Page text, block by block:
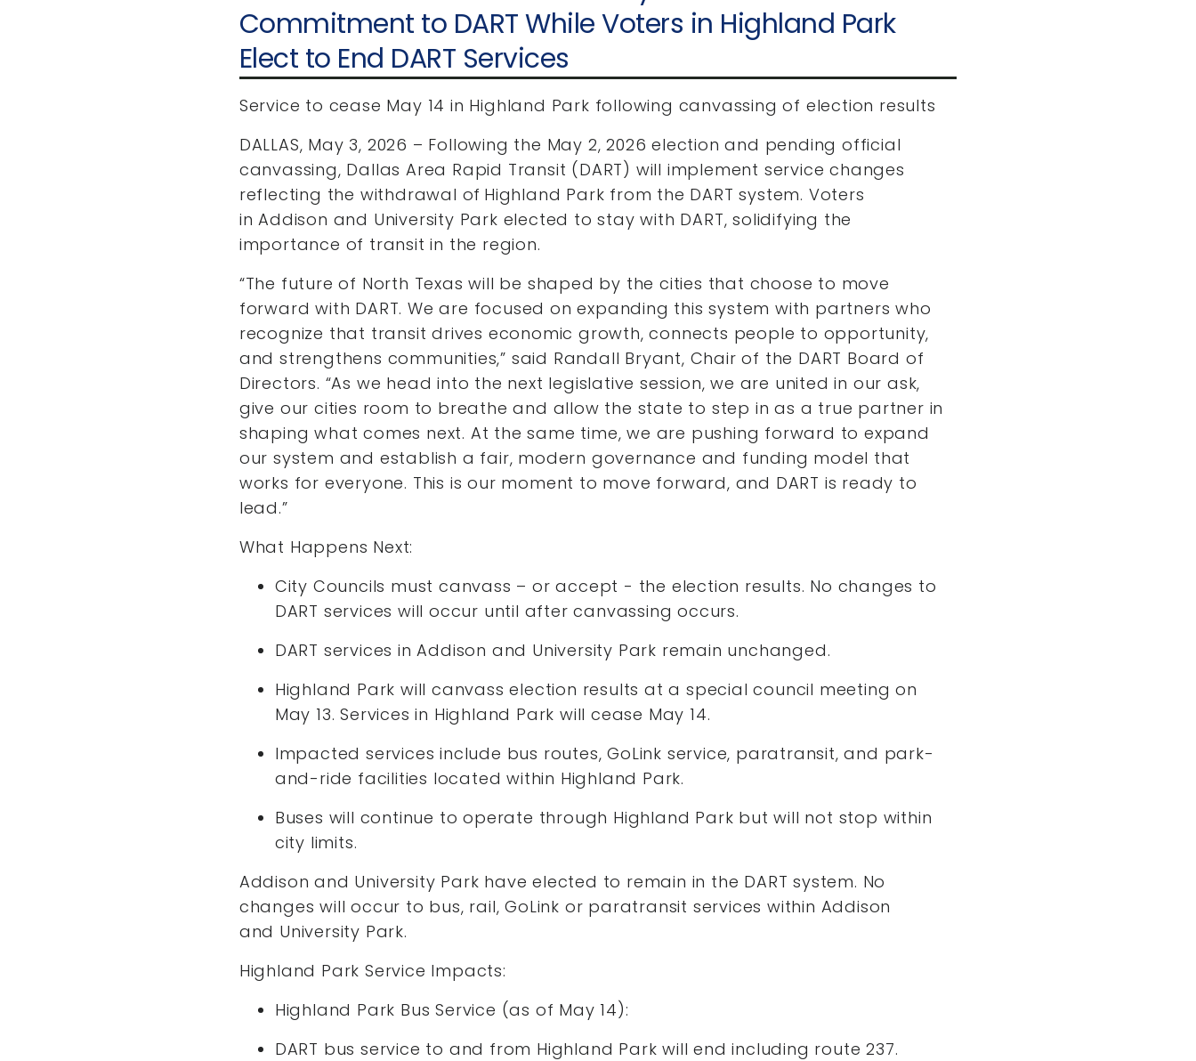
Commitment to DART While Voters in Highland Park
Elect to End DART Services
Service to cease May 14 in Highland Park following canvassing of election results
DALLAS, May 3, 2026 – Following the May 2, 2026 election and pending official
canvassing, Dallas Area Rapid Transit (DART) will implement service changes
reflecting the withdrawal of Highland Park from the DART system. Voters
in Addison and University Park elected to stay with DART, solidifying the
importance of transit in the region.
“The future of North Texas will be shaped by the cities that choose to move
forward with DART. We are focused on expanding this system with partners who
recognize that transit drives economic growth, connects people to opportunity,
and strengthens communities,” said Randall Bryant, Chair of the DART Board of
Directors. “As we head into the next legislative session, we are united in our ask,
give our cities room to breathe and allow the state to step in as a true partner in
shaping what comes next. At the same time, we are pushing forward to expand
our system and establish a fair, modern governance and funding model that
works for everyone. This is our moment to move forward, and DART is ready to
lead.”
What Happens Next:
City Councils must canvass – or accept - the election results. No changes to
DART services will occur until after canvassing occurs.
DART services in Addison and University Park remain unchanged.
Highland Park will canvass election results at a special council meeting on
May 13. Services in Highland Park will cease May 14.
Impacted services include bus routes, GoLink service, paratransit, and park-
and-ride facilities located within Highland Park.
Buses will continue to operate through Highland Park but will not stop within
city limits.
Addison and University Park have elected to remain in the DART system. No
changes will occur to bus, rail, GoLink or paratransit services within Addison
and University Park.
Highland Park Service Impacts:
Highland Park Bus Service (as of May 14):
DART bus service to and from Highland Park will end including route 237.